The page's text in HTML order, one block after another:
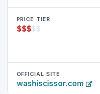
PRICE TIER
$$$$$
OFFICIAL SITE
washiscissor.com